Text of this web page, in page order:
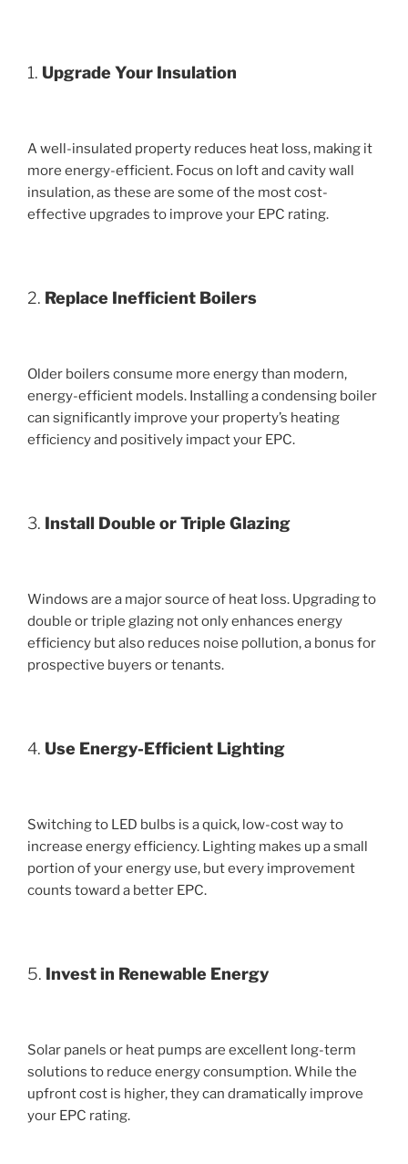
1. Upgrade Your Insulation
A well-insulated property reduces heat loss, making it
more energy-efficient. Focus on loft and cavity wall
insulation, as these are some of the most cost-
effective upgrades to improve your EPC rating.
2. Replace Inefficient Boilers
Older boilers consume more energy than modern,
energy-efficient models. Installing a condensing boiler
can significantly improve your property’s heating
efficiency and positively impact your EPC.
3. Install Double or Triple Glazing
Windows are a major source of heat loss. Upgrading to
double or triple glazing not only enhances energy
efficiency but also reduces noise pollution, a bonus for
prospective buyers or tenants.
4. Use Energy-Efficient Lighting
Switching to LED bulbs is a quick, low-cost way to
increase energy efficiency. Lighting makes up a small
portion of your energy use, but every improvement
counts toward a better EPC.
5. Invest in Renewable Energy
Solar panels or heat pumps are excellent long-term
solutions to reduce energy consumption. While the
upfront cost is higher, they can dramatically improve
your EPC rating.